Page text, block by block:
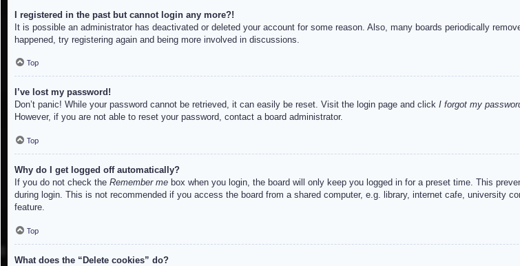
I registered in the past but cannot login any more?!
It is possible an administrator has deactivated or deleted your account for some reason. Also, many boards periodically
happened, try registering again and being more involved in discussions.
Top
I’ve lost my password!
Don’t panic! While your password cannot be retrieved, it can easily be reset. Visit the login page and click I forgot my
However, if you are not able to reset your password, contact a board administrator.
Top
Why do I get logged off automatically?
If you do not check the Remember me box when you login, the board will only keep you logged in for a preset time. This
during login. This is not recommended if you access the board from a shared computer, e.g. library, internet cafe, university
feature.
Top
What does the “Delete cookies” do?